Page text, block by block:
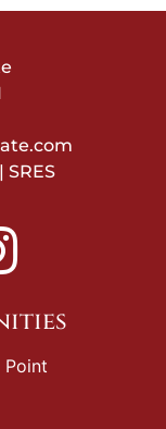
SRES
Point